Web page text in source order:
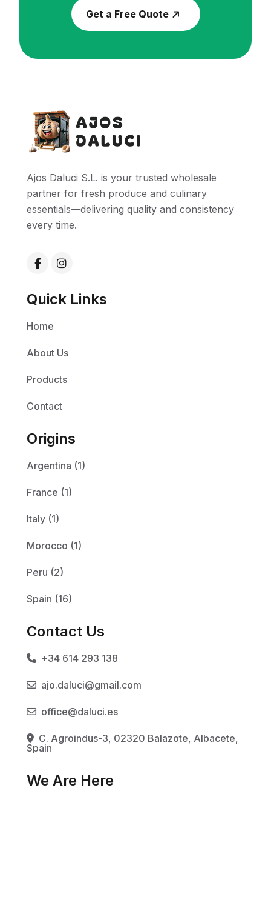
Get a Free Quote
Ajos Daluci S.L. is your trusted wholesale
partner for fresh produce and culinary
essentials—delivering quality and consistency
every time.
Quick Links
Home
About Us
Products
Contact
Origins
Argentina (1)
France (1)
Italy (1)
Morocco (1)
Peru (2)
Spain (16)
Contact Us
+34 614 293 138
ajo.daluci@gmail.com
office@daluci.es
C. Agroindus-3, 02320 Balazote, Albacete,
Spain
We Are Here